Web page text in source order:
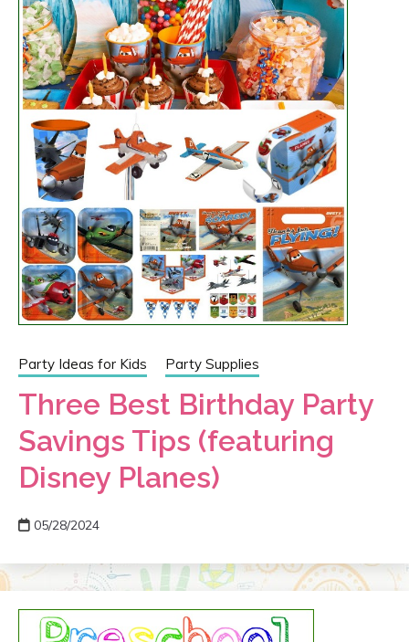
Party Ideas for Kids Party Supplies
Three Best Birthday Party
Savings Tips (featuring
Disney Planes)
05/28/2024